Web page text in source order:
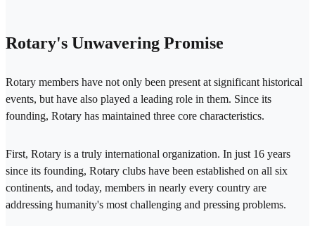
Rotary's Unwavering Promise
Rotary members have not only been present at significant historical
events, but have also played a leading role in them. Since its
founding, Rotary has maintained three core characteristics.
First, Rotary is a truly international organization. In just 16 years
since its founding, Rotary clubs have been established on all six
continents, and today, members in nearly every country are
addressing humanity's most challenging and pressing problems.